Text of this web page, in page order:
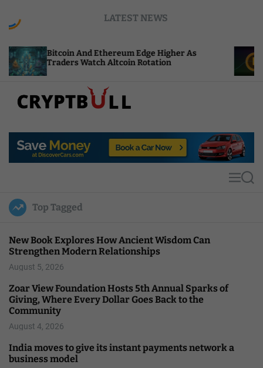
LATEST NEWS
And Ethereum Edge Higher As
Watch Altcoin Rotation
NEAR
Compute
p
u
l
MS
Top Tagged
New Book Explores How Ancient Wisdom Can
Strengthen Modern Relationships
August 5, 2026
Zoar View Foundation Hosts 5th Annual Sparks of
Giving, Where Every Dollar Goes Back to the
Community
August 4, 2026
India moves to give its instant payments network a
business model